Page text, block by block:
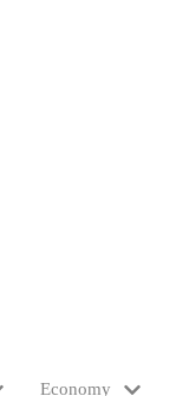
Economy